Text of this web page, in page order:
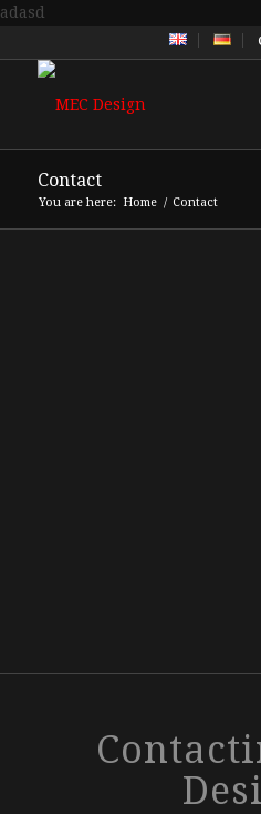
adasd
Contact
You are here: Home / Contact